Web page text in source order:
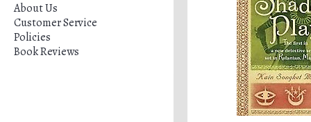
About Us
Customer Service
Policies
Book Reviews